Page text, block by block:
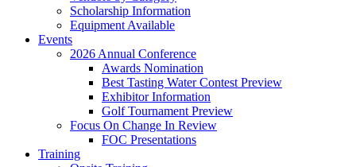
Scholarship Information
Equipment Available
Events
2026 Annual Conference
Awards Nomination
Best Tasting Water Contest Preview
Exhibitor Information
Golf Tournament Preview
Focus On Change In Review
FOC Presentations
Training